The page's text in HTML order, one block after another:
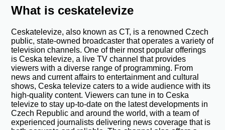
What is ceskatelevize
Ceskatelevize, also known as CT, is a renowned Czech
public, state-owned broadcaster that operates a variety of
television channels. One of their most popular offerings
is Ceska televize, a live TV channel that provides
viewers with a diverse range of programming. From
news and current affairs to entertainment and cultural
shows, Ceska televize caters to a wide audience with its
high-quality content. Viewers can tune in to Ceska
televize to stay up-to-date on the latest developments in
Czech Republic and around the world, with a team of
experienced journalists delivering news coverage that is